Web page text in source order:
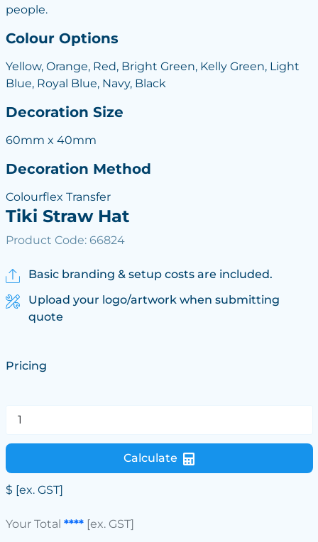
people.
Colour Options
Yellow, Orange, Red, Bright Green, Kelly Green, Light
Blue, Royal Blue, Navy, Black
Decoration Size
60mm x 40mm
Decoration Method
Colourflex Transfer
Tiki Straw Hat
Product Code: 66824
Basic branding & setup costs are included.
Upload your logo/artwork when submitting
quote
Pricing
Calculate
$ [ex. GST]
Your Total ****[ex. GST]